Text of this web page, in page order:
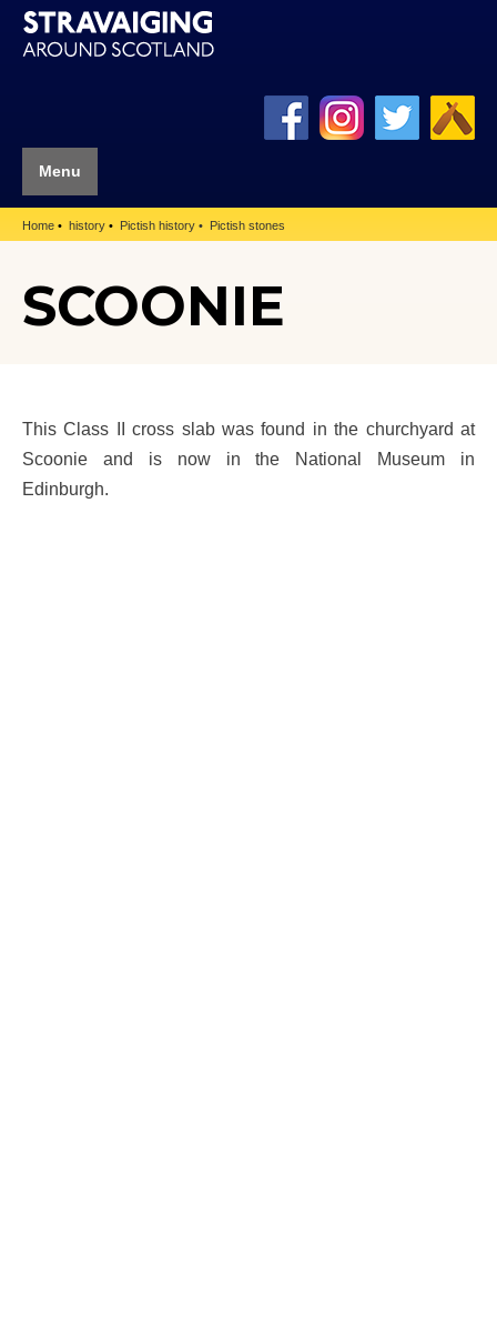
Menu
Home history Pictish history Pictish stones
SCOONIE
This Class II cross slab was found in the churchyard at
Scoonie and is now in the National Museum in
Edinburgh.